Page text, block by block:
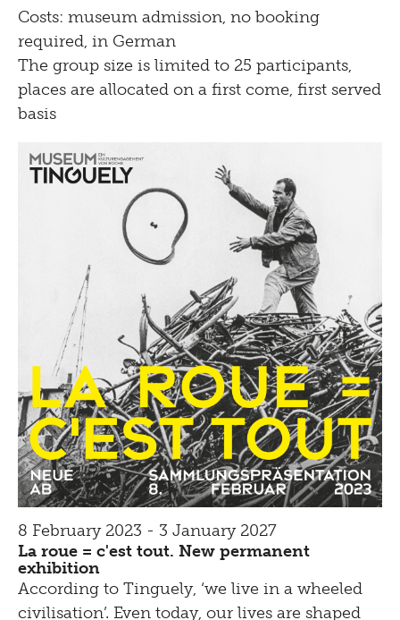
Costs: museum admission, no booking
required, in German
The group size is limited to 25 participants,
places are allocated on a first come, first served
basis
8 February 2023 - 3 January 2027
La roue = c'est tout. New permanent
exhibition
According to Tinguely, ‘we live in a wheeled
civilisation’. Even today, our lives are shaped